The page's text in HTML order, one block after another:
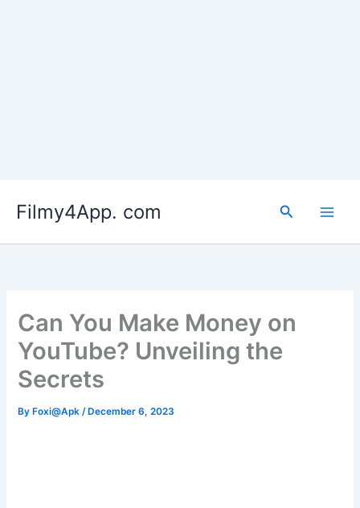
content
Filmy4App. com Search
Can You Make Money on
YouTube? Unveiling the
Secrets
By Foxi@Apk/ December 6, 2023